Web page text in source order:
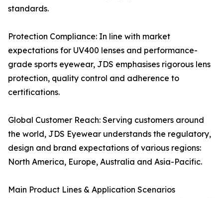
standards.
Protection Compliance: In line with market
expectations for UV400 lenses and performance-
grade sports eyewear, JDS emphasises rigorous lens
protection, quality control and adherence to
certifications.
Global Customer Reach: Serving customers around
the world, JDS Eyewear understands the regulatory,
design and brand expectations of various regions:
North America, Europe, Australia and Asia-Pacific.
Main Product Lines & Application Scenarios